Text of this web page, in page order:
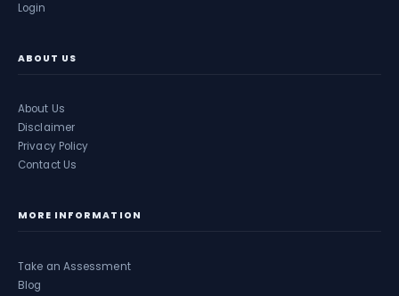
Login
ABOUT US
About Us
Disclaimer
Privacy Policy
Contact Us
MORE INFORMATION
Take an Assessment
Blog